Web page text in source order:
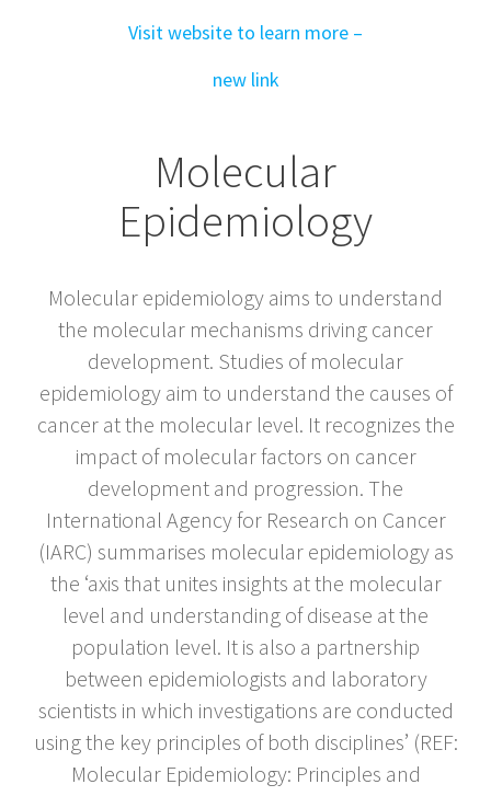
Visit website to learn more –
new link
Molecular
Epidemiology
Molecular epidemiology aims to understand
the molecular mechanisms driving cancer
development. Studies of molecular
epidemiology aim to understand the causes of
cancer at the molecular level. It recognizes the
impact of molecular factors on cancer
development and progression. The
International Agency for Research on Cancer
(IARC) summarises molecular epidemiology as
the ‘axis that unites insights at the molecular
level and understanding of disease at the
population level. It is also a partnership
between epidemiologists and laboratory
scientists in which investigations are conducted
using the key principles of both disciplines’ (REF:
Molecular Epidemiology: Principles and